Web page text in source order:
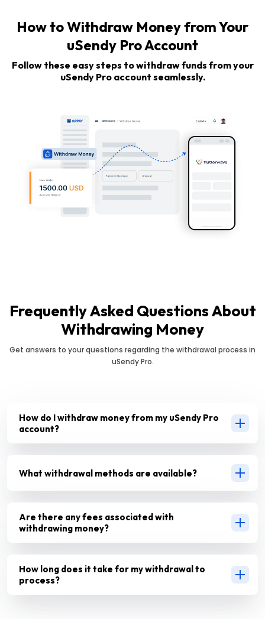
How to Withdraw Money from Your
uSendy Pro Account
Follow these easy steps to withdraw funds from your
uSendy Pro account seamlessly.
Frequently Asked Questions About
Withdrawing Money
Get answers to your questions regarding the withdrawal process in
uSendy Pro.
How do I withdraw money from my uSendy Pro
account?
What withdrawal methods are available?
Are there any fees associated with
withdrawing money?
How long does it take for my withdrawal to
process?